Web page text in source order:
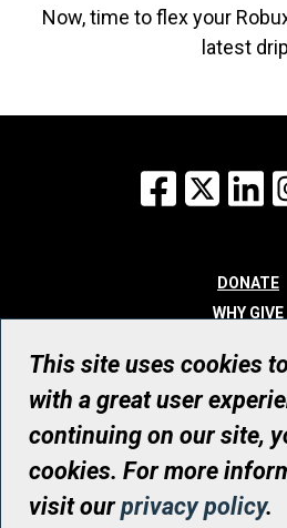
Now, time to flex your
latest
Facebook
X
DONATE
WHY GIVE
WHO WE
CONTACT
© UHN Foundation, all
Registered Canadian Charitable
RR0001
This site uses cookies
with a great user
continuing on our site,
cookies. For more
visit ourprivacy policy.